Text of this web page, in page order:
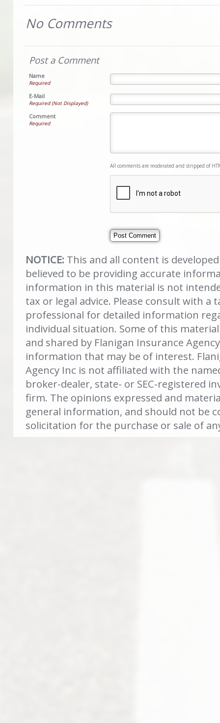
No Comments
Post a Comment
Name
Required
E-Mail
Required (Not Displayed)
Comment
Required
All comments are moderated and stripped of
NOTICE: This and all content is
believed to be providing accurate
information in this material is not
tax or legal advice. Please consult with a
professional for detailed information
individual situation. Some of this
and shared by Flanigan Insurance
information that may be of interest.
Agency Inc is not affiliated with the
broker-dealer, state- or SEC-registered
firm. The opinions expressed and
general information, and should not be
solicitation for the purchase or sale of